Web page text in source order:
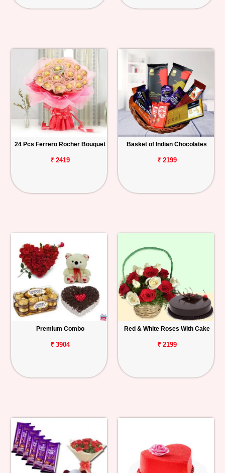
24 Pcs Ferrero Rocher Bouquet
₹ 2419
Basket of Indian Chocolates
₹ 2199
Premium Combo
₹ 3904
Red & White Roses With Cake
₹ 2199